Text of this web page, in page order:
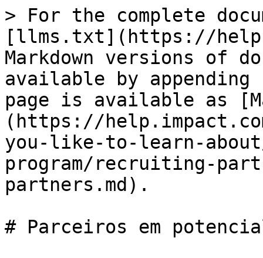
> For the complete
[llms.txt](https://
Markdown versions of
available by
page is available as
(https://
you-like-to-learn-
program/recruiting-
partners.md).
# Parceiros em